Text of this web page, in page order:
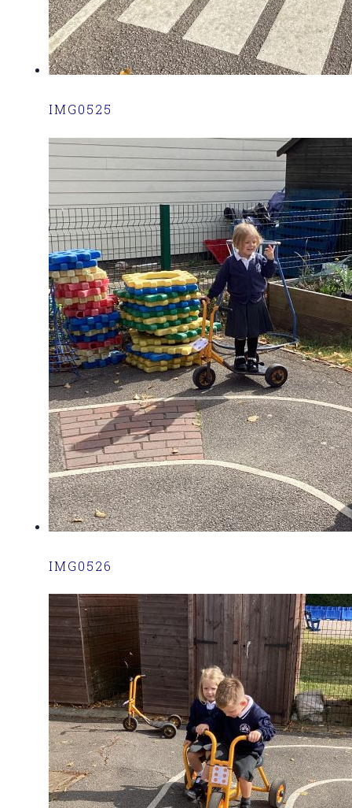
IMG0525
IMG0526